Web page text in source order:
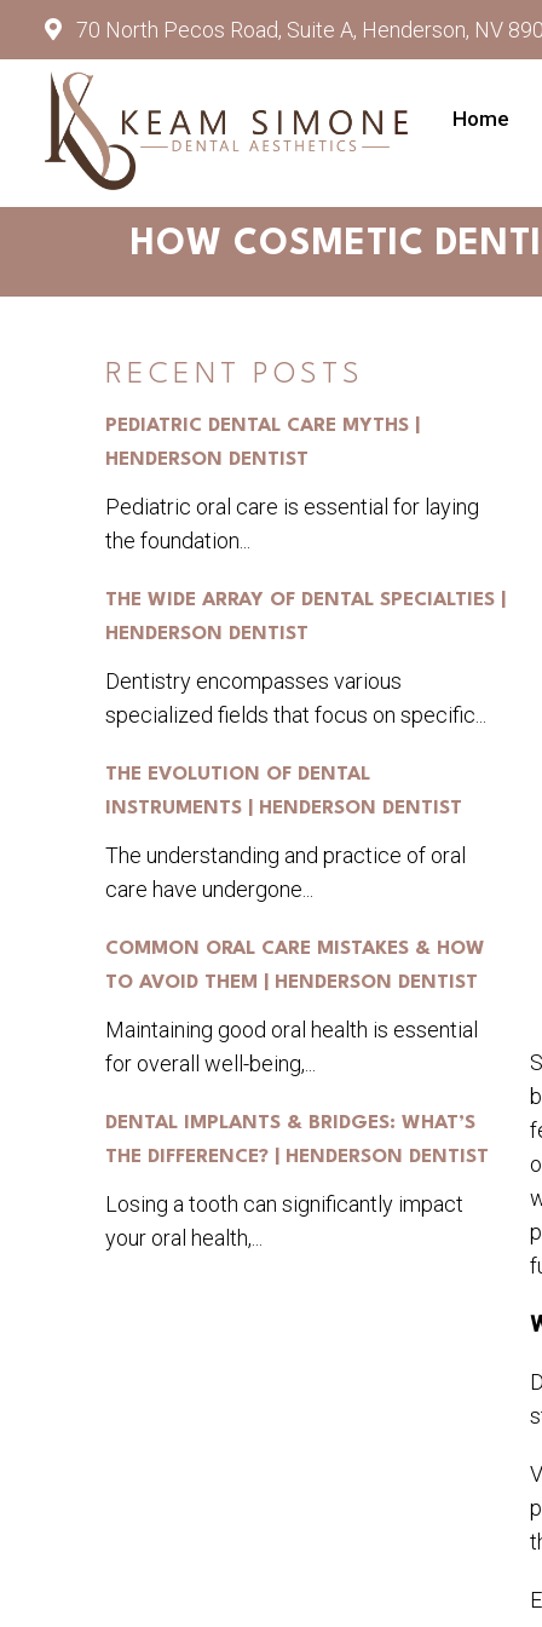
70 North Pecos Road, Suite A, Henderson, NV
Home
HOW COSMETIC
RECENT POSTS
PEDIATRIC DENTAL CARE MYTHS |
HENDERSON DENTIST
Pediatric oral care is essential for laying
the foundation...
THE WIDE ARRAY OF DENTAL SPECIALTIES |
HENDERSON DENTIST
Dentistry encompasses various
specialized fields that focus on specific...
THE EVOLUTION OF DENTAL
INSTRUMENTS | HENDERSON DENTIST
The understanding and practice of oral
care have undergone...
COMMON ORAL CARE MISTAKES & HOW
TO AVOID THEM | HENDERSON DENTIST
Maintaining good oral health is essential
for overall well-being,...
DENTAL IMPLANTS & BRIDGES: WHAT’S
THE DIFFERENCE? | HENDERSON DENTIST
Losing a tooth can significantly impact
your oral health,...